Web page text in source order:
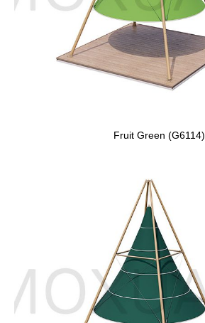
Fruit Green (G6114)